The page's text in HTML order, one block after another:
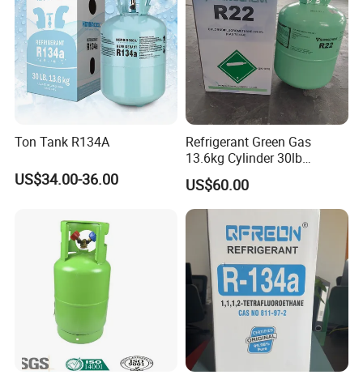
Ton Tank R134A
US$34.00-36.00
Refrigerant Green Gas
13.6kg Cylinder 30lb
Coolling R22 Gas
US$60.00